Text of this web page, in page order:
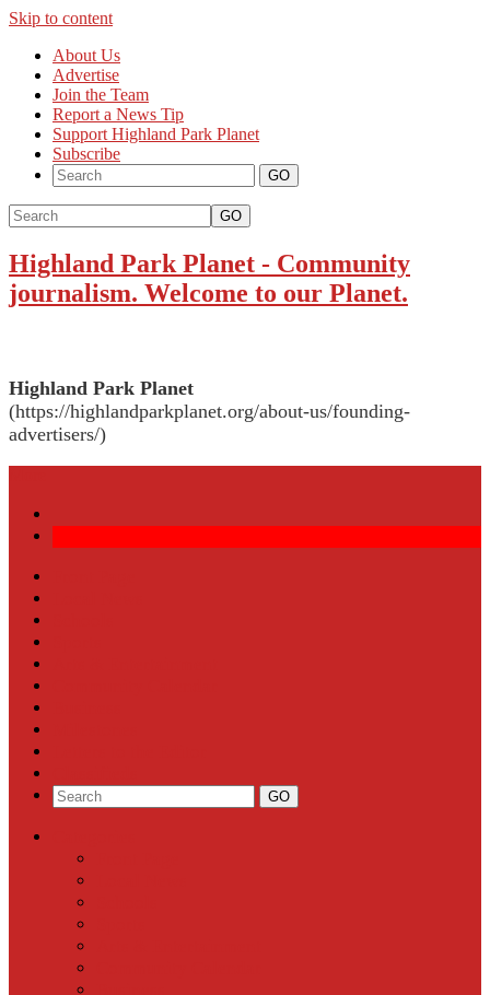
Skip to content
About Us
Advertise
Join the Team
Report a News Tip
Support Highland Park Planet
Subscribe
GO
Highland Park Planet - Community
journalism. Welcome to our Planet.
Highland Park Planet
(https://highlandparkplanet.org/about-us/founding-
advertisers/)